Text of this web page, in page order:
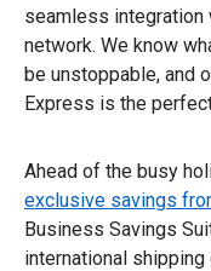
seamless
network. We know
be unstoppable, and
Express is the
Ahead of the busy
exclusive savings
Business Savings
international